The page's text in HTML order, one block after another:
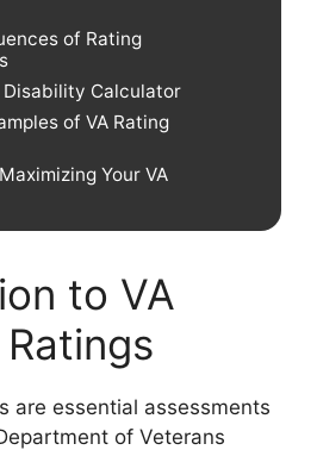
of Rating
Disability Calculator
of VA Rating
Your VA
to VA
are essential assessments
of Veterans